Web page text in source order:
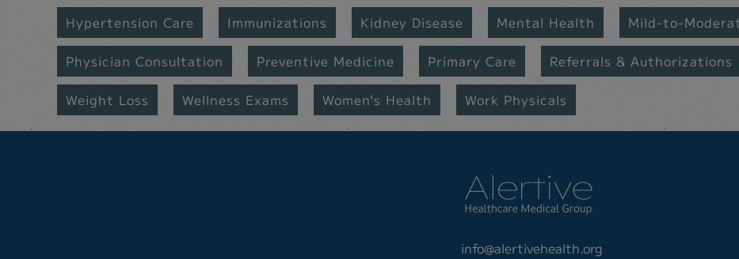
Hypertension Care Immunizations Kidney Disease Mental Health Mild-to-
Physician Consultation Preventive Medicine Primary Care Referrals & Authorizations
Weight Loss Wellness Exams Women's Health Work Physicals
info@alertivehealth.org